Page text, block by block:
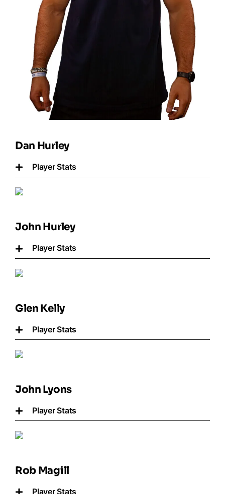
Dan Hurley
Player Stats
John Hurley
Player Stats
Glen Kelly
Player Stats
John Lyons
Player Stats
Rob Magill
Player Stats